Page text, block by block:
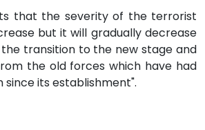
that the severity of the terrorist
but it will gradually decrease
transition to the new stage and
the old forces which have had
its establishment".